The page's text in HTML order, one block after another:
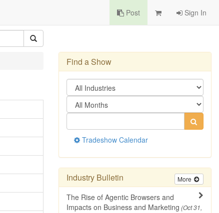
Post Sign In
Find a Show
Tradeshow Calendar
More
Industry Bulletin
The Rise of Agentic Browsers and
Impacts on Business and Marketing (Oct 31,